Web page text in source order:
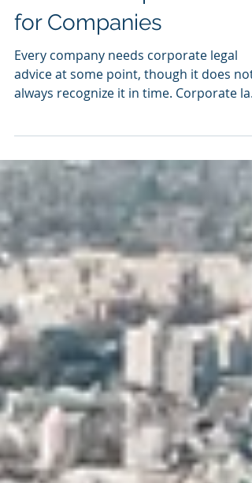
Corporate Legal
Services in Chile: A
Guide to Corporate Law
for Companies
Every company needs corporate legal
always recognize it in time. Corporate law
does not end when the company is
incorporated: it accompanies the
business throughout its entire life, from
choosing a structure to the decisions
define its governance, its growth, and its
exposure to risk. Many companies—mid-
sized ones in expansion, in particular—
make significant corporate decisions
without advice, and discover the problem
only once it